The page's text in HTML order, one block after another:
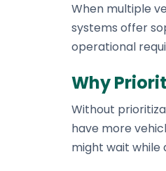
When multiple
systems offer
operational
Why
Without
have more
might wait while
What
Discover your
Discover